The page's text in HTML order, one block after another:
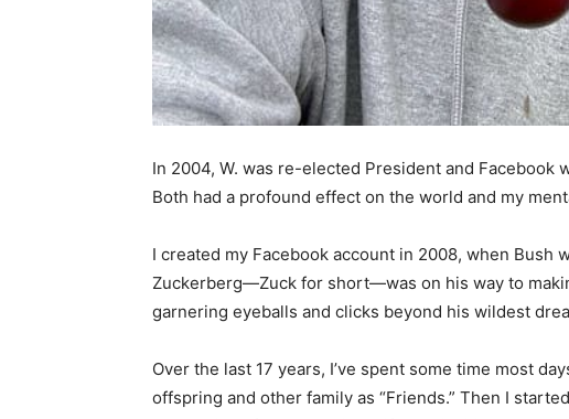
In 2004, W. was re-elected President and Face­book
Both had a profound effect on the world and my
I created my Facebook account in 2008, when Bush
Zuckerberg—Zuck for short—was on his way to
garnering eyeballs and clicks beyond his wildest
Over the last 17 years, I’ve spent some time most
offspring and other family as “Friends.” Then I